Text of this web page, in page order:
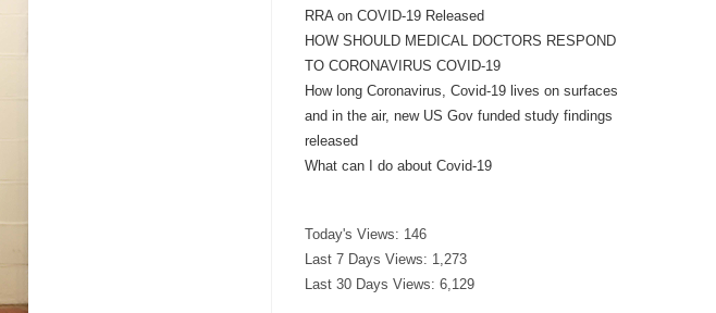
RRA on COVID-19 Released
HOW SHOULD MEDICAL DOCTORS RESPOND
TO CORONAVIRUS COVID-19
How long Coronavirus, Covid-19 lives on surfaces
and in the air, new US Gov funded study findings
released
What can I do about Covid-19
Today's Views: 146
Last 7 Days Views: 1,273
Last 30 Days Views: 6,129